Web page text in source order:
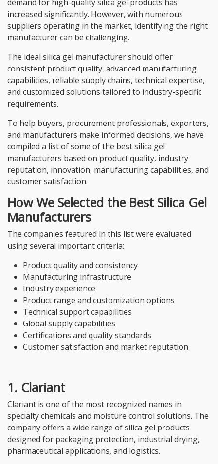
demand for high-quality silica gel products has
increased significantly. However, with numerous
suppliers operating in the market, identifying the right
manufacturer can be challenging.
The ideal silica gel manufacturer should offer
consistent product quality, advanced manufacturing
capabilities, reliable supply chains, technical expertise,
and customized solutions tailored to industry-specific
requirements.
To help buyers, procurement professionals, exporters,
and manufacturers make informed decisions, we have
compiled a list of some of the best silica gel
manufacturers based on product quality, industry
reputation, innovation, manufacturing capabilities, and
customer satisfaction.
How We Selected the Best Silica Gel
Manufacturers
The companies featured in this list were evaluated
using several important criteria:
Product quality and consistency
Manufacturing infrastructure
Industry experience
Product range and customization options
Technical support capabilities
Global supply capabilities
Certifications and quality standards
Customer satisfaction and market reputation
1. Clariant
Clariant is one of the most recognized names in
specialty chemicals and moisture control solutions. The
company offers a wide range of silica gel products
designed for packaging protection, industrial drying,
pharmaceutical applications, and logistics.